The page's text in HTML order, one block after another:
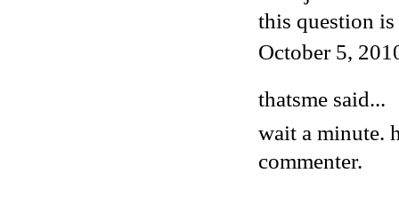
this question
October 5,
thatsme said...
wait a minute.
commenter.